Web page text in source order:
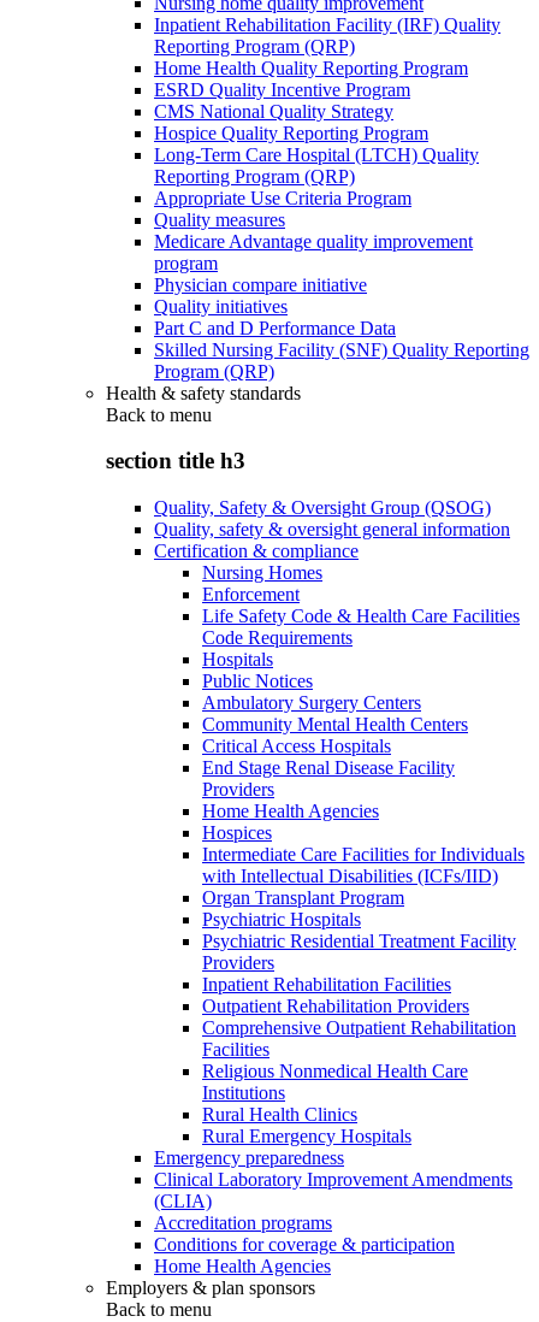
Inpatient Rehabilitation Facility (IRF) Quality
Reporting Program (QRP)
Home Health Quality Reporting Program
ESRD Quality Incentive Program
CMS National Quality Strategy
Hospice Quality Reporting Program
Long-Term Care Hospital (LTCH) Quality
Reporting Program (QRP)
Appropriate Use Criteria Program
Quality measures
Medicare Advantage quality improvement
program
Physician compare initiative
Quality initiatives
Part C and D Performance Data
Skilled Nursing Facility (SNF) Quality Reporting
Program (QRP)
Health & safety standards
Back to menu
section title h3
Quality, Safety & Oversight Group (QSOG)
Quality, safety & oversight general information
Certification & compliance
Nursing Homes
Enforcement
Life Safety Code & Health Care Facilities
Code Requirements
Hospitals
Public Notices
Ambulatory Surgery Centers
Community Mental Health Centers
Critical Access Hospitals
End Stage Renal Disease Facility
Providers
Home Health Agencies
Hospices
Intermediate Care Facilities for Individuals
with Intellectual Disabilities (ICFs/IID)
Organ Transplant Program
Psychiatric Hospitals
Psychiatric Residential Treatment Facility
Providers
Inpatient Rehabilitation Facilities
Outpatient Rehabilitation Providers
Comprehensive Outpatient Rehabilitation
Facilities
Religious Nonmedical Health Care
Institutions
Rural Health Clinics
Rural Emergency Hospitals
Emergency preparedness
Clinical Laboratory Improvement Amendments
(CLIA)
Accreditation programs
Conditions for coverage & participation
Home Health Agencies
Employers & plan sponsors
Back to menu